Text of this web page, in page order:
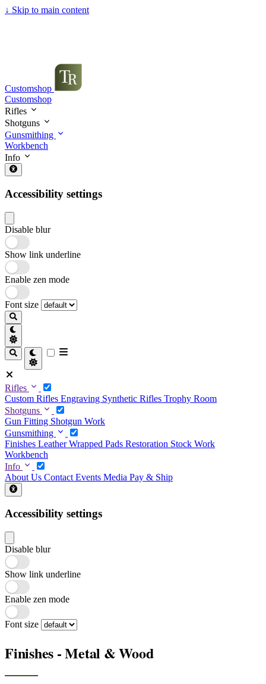
↓ Skip to main content
Customshop
Customshop
Rifles
Shotguns
Gunsmithing
Workbench
Info
Accessibility settings
Disable blur
Show link underline
Enable zen mode
Font size
Rifles
Custom Rifles Engraving Synthetic Rifles Trophy Room
Shotguns
Gun Fitting Shotgun Work
Gunsmithing
Finishes Leather Wrapped Pads Restoration Stock Work
Workbench
Info
About Us ContactEvents Media Pay & Ship
Accessibility settings
Disable blur
Show link underline
Enable zen mode
Font size
Finishes - Metal & Wood